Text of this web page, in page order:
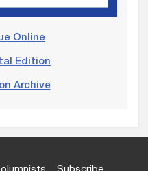
Online
Edition
Archive